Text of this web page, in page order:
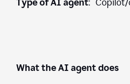
Type of AI agent:
What the AI agent does